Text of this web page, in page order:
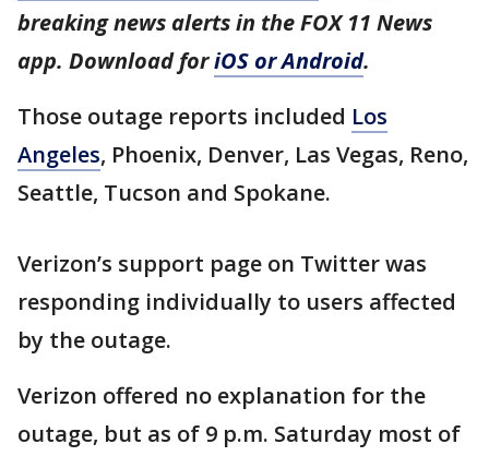
breaking news alerts in the FOX 11 News
app. Download foriOS or Android.
Those outage reports included Los
Angeles, Phoenix, Denver, Las Vegas, Reno,
Seattle, Tucson and Spokane.
Verizon’s support page on Twitter was
responding individually to users affected
by the outage.
Verizon offered no explanation for the
outage, but as of 9 p.m. Saturday most of